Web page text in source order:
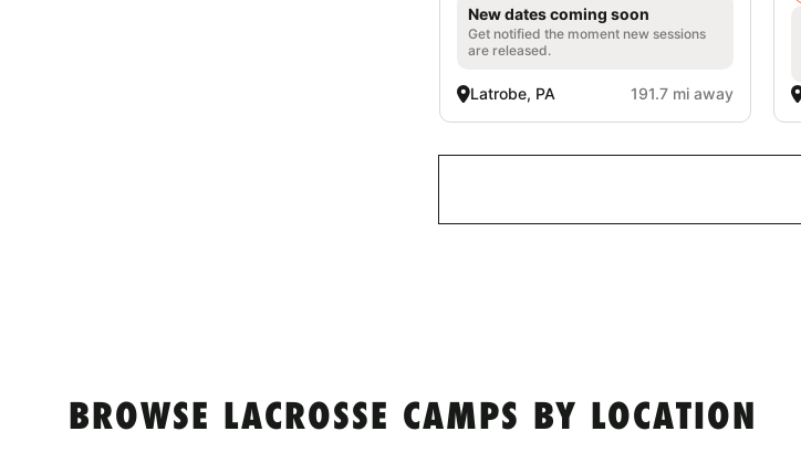
New dates coming soon
Get notified the moment new sessions
are released.
Latrobe, PA 191.7 mi away
BROWSE LACROSSE CAMPS BY LOCATION